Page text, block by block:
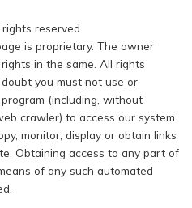
reserved
is proprietary. The owner
in the same. All rights
you must not use or
(including, without
crawler) to access our system
monitor, display or obtain links
Obtaining access to any part of
of any such automated